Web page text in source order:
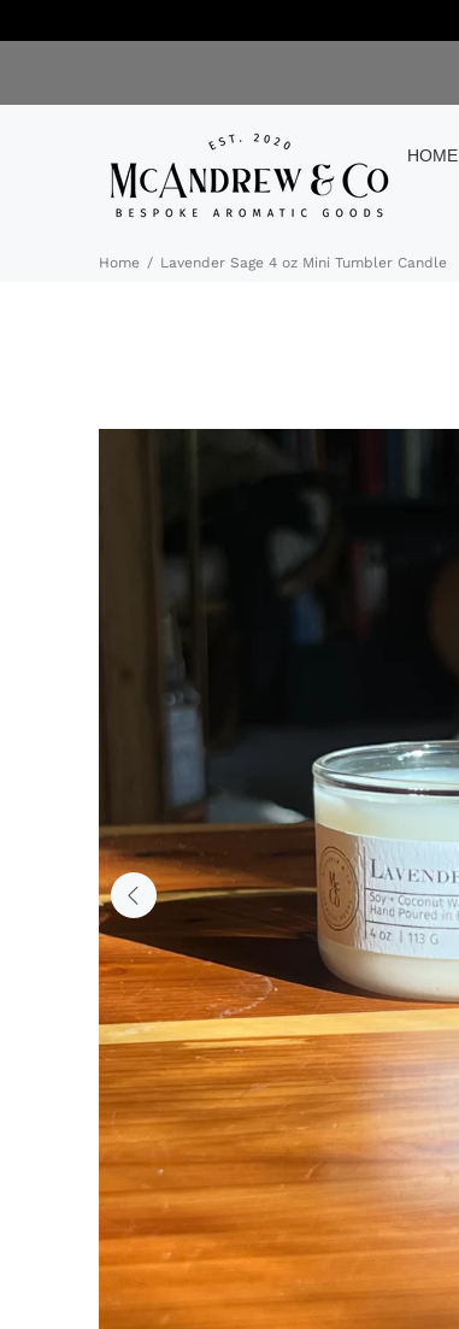
HOME
Home Lavender Sage 4 oz Mini Tumbler Candle